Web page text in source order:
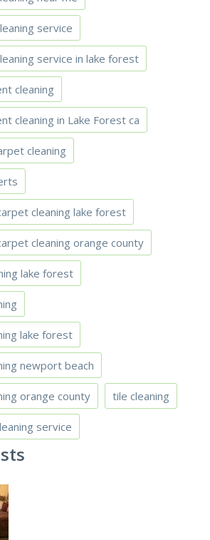
service
service in lake forest
cleaning
cleaning in Lake Forest ca
cleaning
cleaning lake forest
cleaning orange county
lake forest
lake forest
newport beach
orange county tile cleaning
service